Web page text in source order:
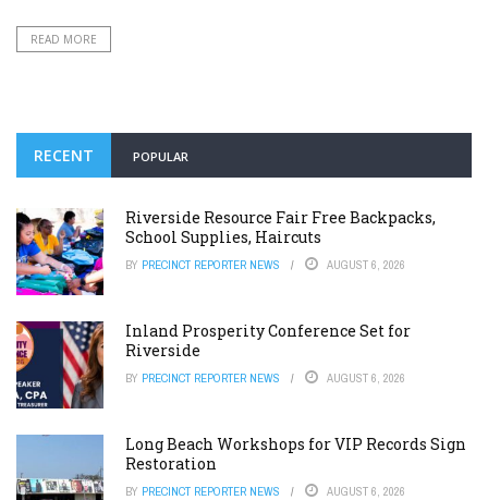
READ MORE
RECENT POPULAR
Riverside Resource Fair Free Backpacks,
School Supplies, Haircuts
BY PRECINCT REPORTER NEWS AUGUST 6, 2026
Inland Prosperity Conference Set for
Riverside
BY PRECINCT REPORTER NEWS AUGUST 6, 2026
Long Beach Workshops for VIP Records Sign
Restoration
BY PRECINCT REPORTER NEWS AUGUST 6, 2026